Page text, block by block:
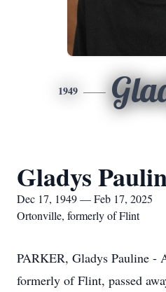
1949
Gladys
Dec 17, 1949 — Feb 17, 2025
Ortonville, formerly of Flint
PARKER, Gladys Pauline -
formerly of Flint, passed